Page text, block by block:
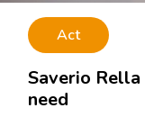
Act
Saverio
need